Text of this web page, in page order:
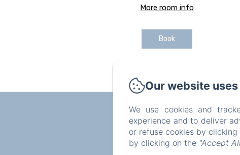
More room info
Book
Our website
We use cookies and
experience and to deliver
or refuse cookies by clicking
by clicking on the "Accept